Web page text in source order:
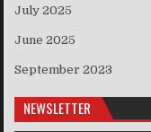
July 2025
June 2025
September 2023
NEWSLETTER